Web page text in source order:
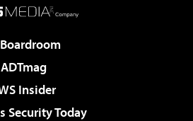
ADTmag
Insider
Security Today